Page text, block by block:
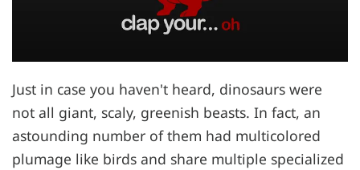
Just in case you haven't heard, dinosaurs were
not all giant, scaly, greenish beasts. In fact, an
astounding number of them had multicolored
plumage like birds and share multiple specialized